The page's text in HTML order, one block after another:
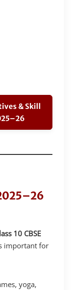
& Skill
10 CBSE
important for
yoga,